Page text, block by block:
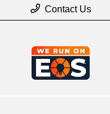
Contact Us